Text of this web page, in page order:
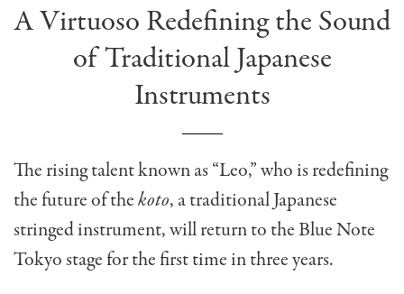
A Virtuoso Redefining the Sound
of Traditional Japanese
Instruments
The rising talent known as “Leo,” who is redefining
the future of thekoto, a traditional Japanese
stringed instrument, will return to the Blue Note
Tokyo stage for the first time in three years.